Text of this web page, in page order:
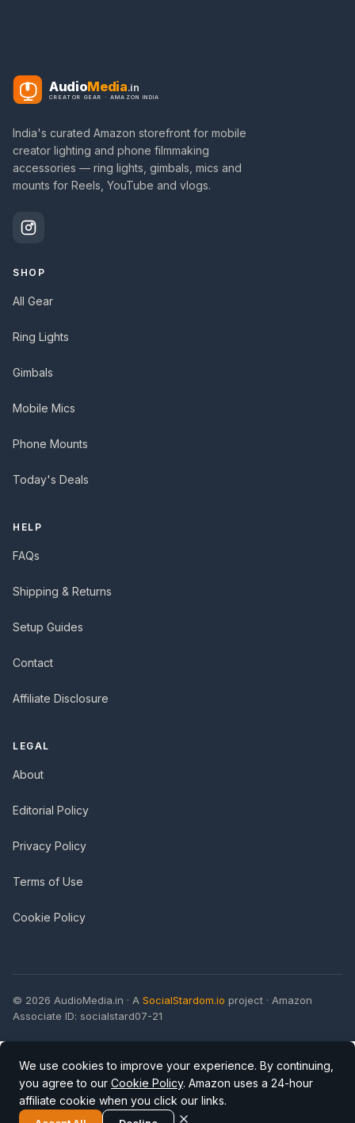
AudioMedia.in
CREATOR GEAR · AMAZON INDIA
India's curated Amazon storefront for mobile
creator lighting and phone filmmaking
accessories — ring lights, gimbals, mics and
mounts for Reels, YouTube and vlogs.
SHOP
All Gear
Ring Lights
Gimbals
Mobile Mics
Phone Mounts
Today's Deals
HELP
FAQs
Shipping & Returns
Setup Guides
Contact
Affiliate Disclosure
LEGAL
About
Editorial Policy
Privacy Policy
Terms of Use
Cookie Policy
© 2026 AudioMedia.in · A SocialStardom.io project · Amazon
Associate ID: socialstard07-21
We use cookies to improve your experience. By continuing,
you agree to our Cookie Policy. Amazon uses a 24-hour
affiliate cookie when you click our links.